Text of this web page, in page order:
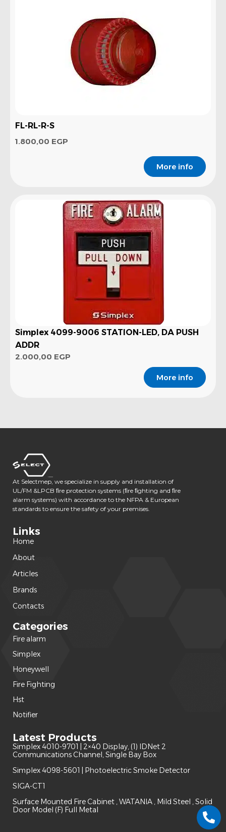
FL-RL-R-S
1.800,00 EGP
More info
Simplex 4099-9006 STATION-LED, DA PUSH
ADDR
2.000,00 EGP
More info
At Selectmep, we specialize in supply and installation of
UL/FM &LPCB ﬁre protection systems (ﬁre ﬁghting and ﬁre
alarm systems) with accordance to the NFPA & European
standards to ensure the safety of your premises.
Links
Home
About
Articles
Brands
Contacts
Categories
Fire alarm
Simplex
Honeywell
Fire Fighting
Hst
Notifier
Latest Products
Simplex 4010-9701 | 2×40 Display, (1) IDNet 2
Communications Channel, Single Bay Box
Simplex 4098-5601 | Photoelectric Smoke Detector
SIGA-CT1
Surface Mounted Fire Cabinet , WATANIA , Mild Steel , Solid
Door Model (F) Full Metal